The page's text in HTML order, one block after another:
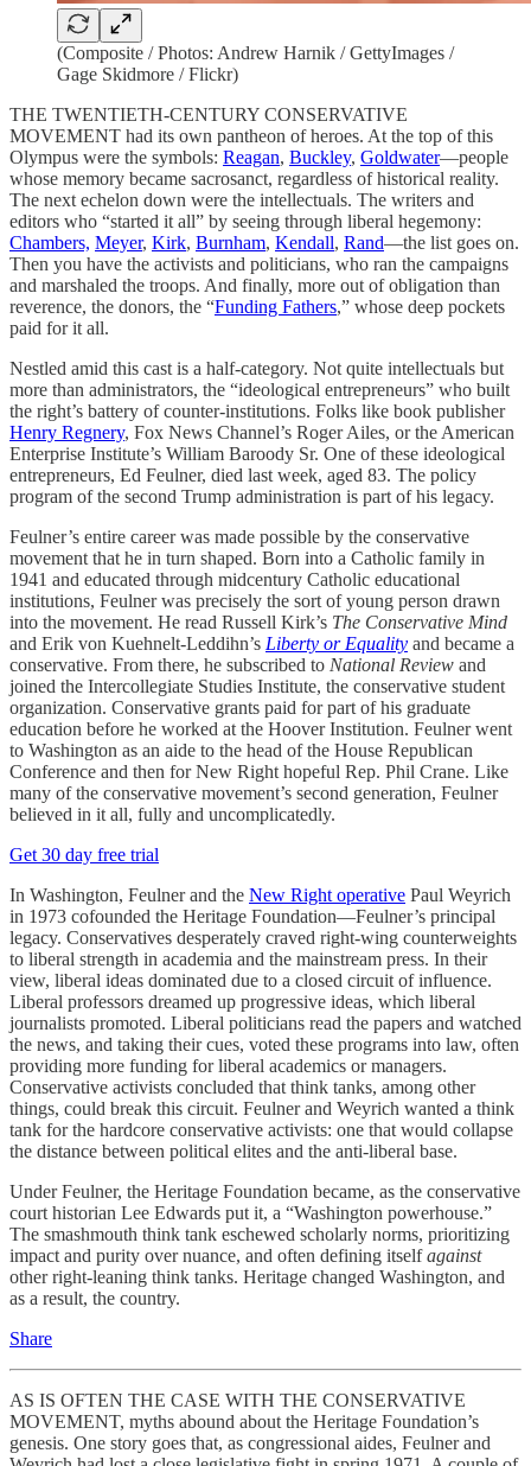
(Composite / Photos: Andrew Harnik / GettyImages /
Gage Skidmore / Flickr)
THE TWENTIETH-CENTURY CONSERVATIVE
MOVEMENT had its own pantheon of heroes. At the top of this
Olympus were the symbols: Reagan, Buckley, Goldwater—people
whose memory became sacrosanct, regardless of historical reality.
The next echelon down were the intellectuals. The writers and
editors who “started it all” by seeing through liberal hegemony:
Chambers, Meyer, Kirk, Burnham, Kendall, Rand—the list goes on.
Then you have the activists and politicians, who ran the campaigns
and marshaled the troops. And finally, more out of obligation than
reverence, the donors, the “Funding Fathers,” whose deep pockets
paid for it all.
Nestled amid this cast is a half-category. Not quite intellectuals but
more than administrators, the “ideological entrepreneurs” who built
the right’s battery of counter-institutions. Folks like book publisher
Henry Regnery, Fox News Channel’s Roger Ailes, or the American
Enterprise Institute’s William Baroody Sr. One of these ideological
entrepreneurs, Ed Feulner, died last week, aged 83. The policy
program of the second Trump administration is part of his legacy.
Feulner’s entire career was made possible by the conservative
movement that he in turn shaped. Born into a Catholic family in
1941 and educated through midcentury Catholic educational
institutions, Feulner was precisely the sort of young person drawn
into the movement. He read Russell Kirk’s The Conservative Mind
and Erik von Kuehnelt-Leddihn’s Liberty or Equality and became a
conservative. From there, he subscribed to National Review and
joined the Intercollegiate Studies Institute, the conservative student
organization. Conservative grants paid for part of his graduate
education before he worked at the Hoover Institution. Feulner went
to Washington as an aide to the head of the House Republican
Conference and then for New Right hopeful Rep. Phil Crane. Like
many of the conservative movement’s second generation, Feulner
believed in it all, fully and uncomplicatedly.
Get 30 day free trial
In Washington, Feulner and the New Right operative Paul Weyrich
in 1973 cofounded the Heritage Foundation—Feulner’s principal
legacy. Conservatives desperately craved right-wing counterweights
to liberal strength in academia and the mainstream press. In their
view, liberal ideas dominated due to a closed circuit of influence.
Liberal professors dreamed up progressive ideas, which liberal
journalists promoted. Liberal politicians read the papers and watched
the news, and taking their cues, voted these programs into law, often
providing more funding for liberal academics or managers.
Conservative activists concluded that think tanks, among other
things, could break this circuit. Feulner and Weyrich wanted a think
tank for the hardcore conservative activists: one that would collapse
the distance between political elites and the anti-liberal base.
Under Feulner, the Heritage Foundation became, as the conservative
court historian Lee Edwards put it, a “Washington powerhouse.”
The smashmouth think tank eschewed scholarly norms, prioritizing
impact and purity over nuance, and often defining itselfagainst
other right-leaning think tanks. Heritage changed Washington, and
as a result, the country.
Share
AS IS OFTEN THE CASE WITH THE CONSERVATIVE
MOVEMENT, myths abound about the Heritage Foundation’s
genesis. One story goes that, as congressional aides, Feulner and